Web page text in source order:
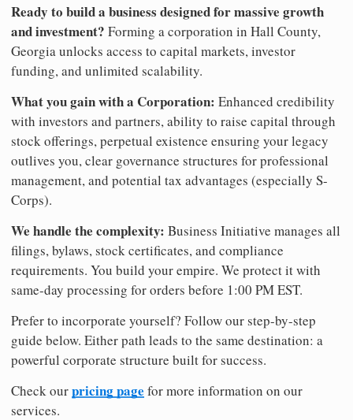
Ready to build a business designed for massive growth
and investment? Forming a corporation in Hall County,
Georgia unlocks access to capital markets, investor
funding, and unlimited scalability.
What you gain with a Corporation: Enhanced credibility
with investors and partners, ability to raise capital through
stock offerings, perpetual existence ensuring your legacy
outlives you, clear governance structures for professional
management, and potential tax advantages (especially S-
Corps).
We handle the complexity: Business Initiative manages all
filings, bylaws, stock certificates, and compliance
requirements. You build your empire. We protect it with
same-day processing for orders before 1:00 PM EST.
Prefer to incorporate yourself? Follow our step-by-step
guide below. Either path leads to the same destination: a
powerful corporate structure built for success.
Check ourpricing page for more information on our
services.